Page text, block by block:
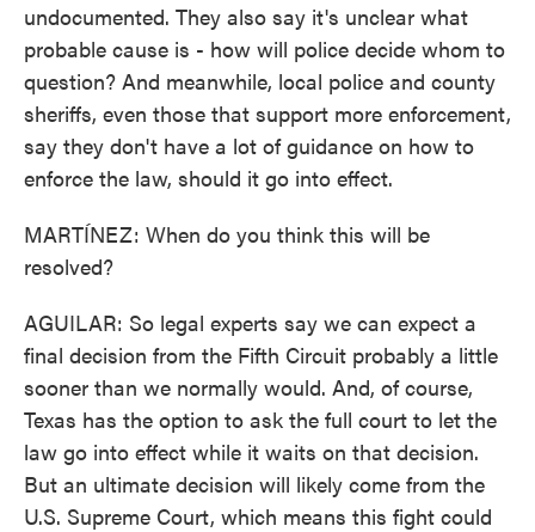
undocumented. They also say it's unclear what
probable cause is - how will police decide whom to
question? And meanwhile, local police and county
sheriffs, even those that support more enforcement,
say they don't have a lot of guidance on how to
enforce the law, should it go into effect.
MARTÍNEZ: When do you think this will be
resolved?
AGUILAR: So legal experts say we can expect a
final decision from the Fifth Circuit probably a little
sooner than we normally would. And, of course,
Texas has the option to ask the full court to let the
law go into effect while it waits on that decision.
But an ultimate decision will likely come from the
U.S. Supreme Court, which means this fight could